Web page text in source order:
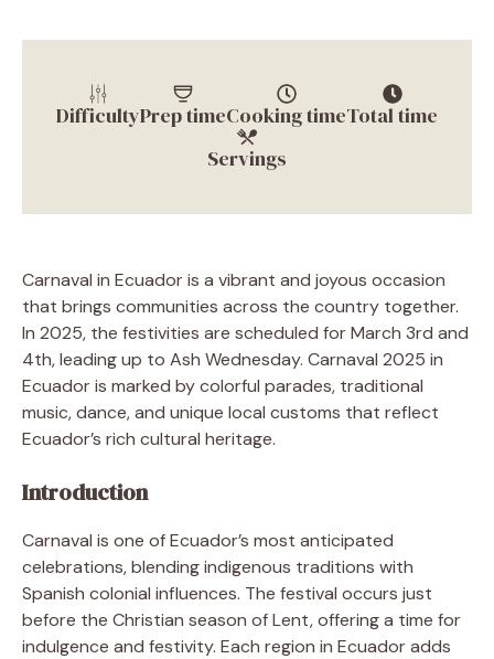
DifficultyPrep timeCooking timeTotal time
Servings
Carnaval in Ecuador is a vibrant and joyous occasion
that brings communities across the country together.
In 2025, the festivities are scheduled for March 3rd and
4th, leading up to Ash Wednesday. Carnaval 2025 in
Ecuador is marked by colorful parades, traditional
music, dance, and unique local customs that reflect
Ecuador’s rich cultural heritage.
Introduction
Carnaval is one of Ecuador’s most anticipated
celebrations, blending indigenous traditions with
Spanish colonial influences. The festival occurs just
before the Christian season of Lent, offering a time for
indulgence and festivity. Each region in Ecuador adds